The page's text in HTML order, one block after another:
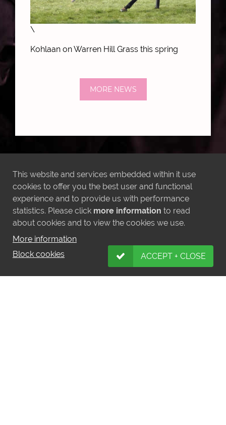
\
Kohlaan on Warren Hill Grass this spring
MORE NEWS
This website and services embedded within it use
cookies to offer you the best user and functional
experience and to provide us with performance
statistics. Please click more information to read
about cookies and to view the cookies we use.
More information
Block cookies
ACCEPT + CLOSE